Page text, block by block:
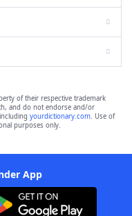
of their respective trademark
and do not endorse and/or
yourdictionary.com. Use of
purposes only.
App